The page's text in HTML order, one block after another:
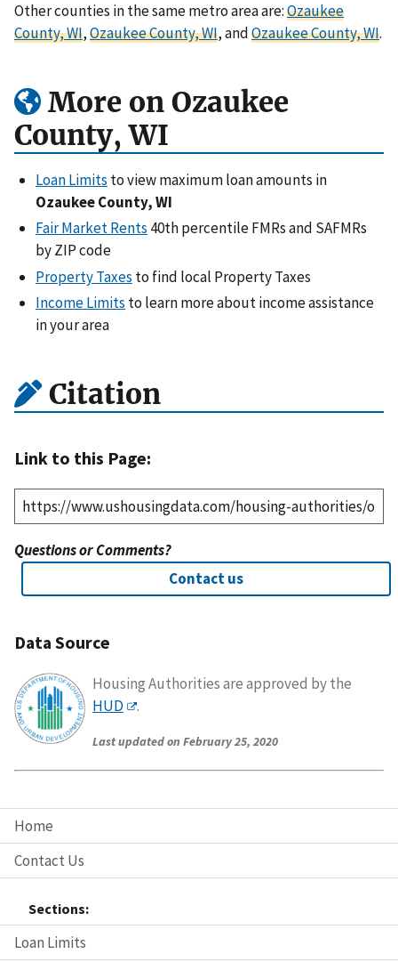
Home
Contact Us
Sections:
Loan Limits
Other counties in the same metro area are:Ozaukee
County, WI,Ozaukee County, WI, andOzaukee County, WI.
More on Ozaukee
County, WI
Loan Limits to view maximum loan amounts in
Ozaukee County, WI
Fair Market Rents 40th percentile FMRs and SAFMRs
by ZIP code
Property Taxes to find local Property Taxes
Income Limits to learn more about income assistance
in your area
Citation
Link to this Page:
Questions or Comments?
Contact us
Data Source
Housing Authorities are approved by the
HUD
.
Last updated on February 25, 2020